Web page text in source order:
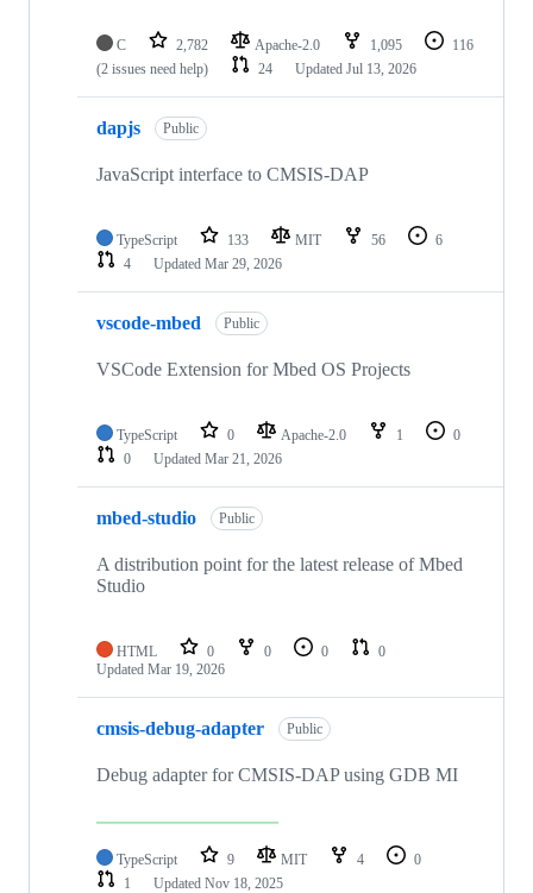
C 2,782 Apache-2.0 1,095
116
(2 issues need help)
24 Updated Jul 13, 2026
dapjs Public
JavaScript interface to CMSIS-DAP
TypeScript 133 MIT 56
6
4
Updated Mar 29, 2026
vscode-mbed Public
VSCode Extension for Mbed OS Projects
TypeScript 0 Apache-2.0 1
0
0
Updated Mar 21, 2026
mbed-studio Public
A distribution point for the latest release of Mbed
Studio
HTML 0 0 0
0
Updated Mar 19, 2026
cmsis-debug-adapter Public
Debug adapter for CMSIS-DAP using GDB MI
TypeScript 9 MIT 4
0
1
Updated Nov 18, 2025